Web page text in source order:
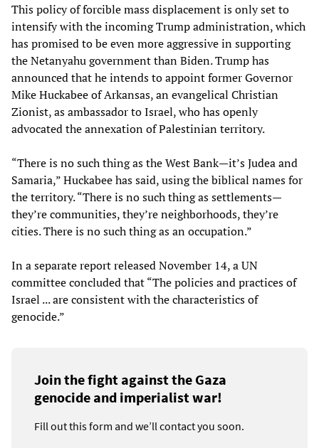
This policy of forcible mass displacement is only set to
intensify with the incoming Trump administration, which
has promised to be even more aggressive in supporting
the Netanyahu government than Biden. Trump has
announced that he intends to appoint former Governor
Mike Huckabee of Arkansas, an evangelical Christian
Zionist, as ambassador to Israel, who has openly
advocated the annexation of Palestinian territory.
“There is no such thing as the West Bank—it’s Judea and
Samaria,” Huckabee has said, using the biblical names for
the territory. “There is no such thing as settlements—
they’re communities, they’re neighborhoods, they’re
cities. There is no such thing as an occupation.”
In a separate report released November 14, a UN
committee concluded that “The policies and practices of
Israel ... are consistent with the characteristics of
genocide.”
Join the fight against the Gaza
genocide and imperialist war!
Fill out this form and we’ll contact you soon.